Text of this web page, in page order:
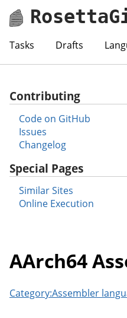
Tasks Drafts
Contributing
Code on GitHub
Issues
Changelog
Special Pages
Similar Sites
Online Execution
AArch64
Category:Assembler